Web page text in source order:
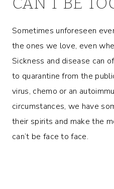
Sometimes unforeseen
the ones we love, even
Sickness and disease can
to quarantine from the
virus, chemo or an
circumstances, we have
their spirits and make the
can’t be face to face.